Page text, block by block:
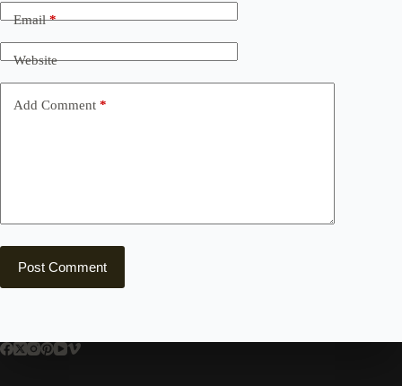
Email*
Website
Add Comment *
Post Comment